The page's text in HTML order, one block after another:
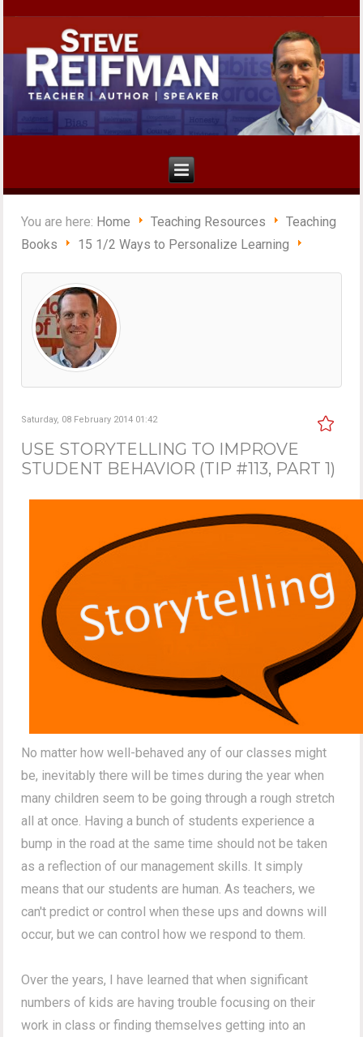
You are here: Home Teaching Resources
Teaching
Books
15 1/2 Ways to Personalize Learning
Saturday, 08 February 2014 01:42
USE STORYTELLING TO IMPROVE
STUDENT BEHAVIOR (TIP #113, PART 1)
No matter how well-behaved any of our classes might
be, inevitably there will be times during the year when
many children seem to be going through a rough stretch
all at once. Having a bunch of students experience a
bump in the road at the same time should not be taken
as a reflection of our management skills. It simply
means that our students are human. As teachers, we
can't predict or control when these ups and downs will
occur, but we can control how we respond to them.
Over the years, I have learned that when significant
numbers of kids are having trouble focusing on their
work in class or finding themselves getting into an